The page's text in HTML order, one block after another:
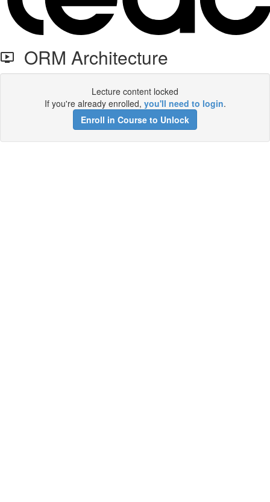
ORM Architecture
Lecture content locked
If you're already enrolled, you'll need to login.
Enroll in Course to Unlock